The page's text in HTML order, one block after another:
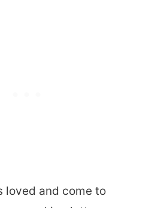
loved and come to